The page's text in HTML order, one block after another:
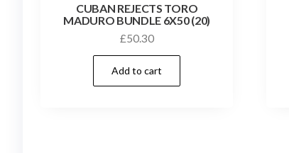
CUBAN REJECTS TORO
MADURO BUNDLE 6X50 (20)
£50.30
Add to cart